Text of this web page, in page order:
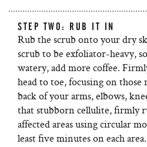
STEP TWO: RUB IT IN
Rub the scrub onto your dry
scrub to be exfoliator-heavy,
watery, add more coffee.
head to toe, focusing on those
back of your arms, elbows,
that stubborn cellulite, firmly
affected areas using circular
least five minutes on each area.